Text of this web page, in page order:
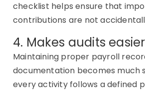
checklist helps ensure that
contributions are not
4. Makes audits easier
Maintaining proper payroll
documentation becomes much
every activity follows a defined